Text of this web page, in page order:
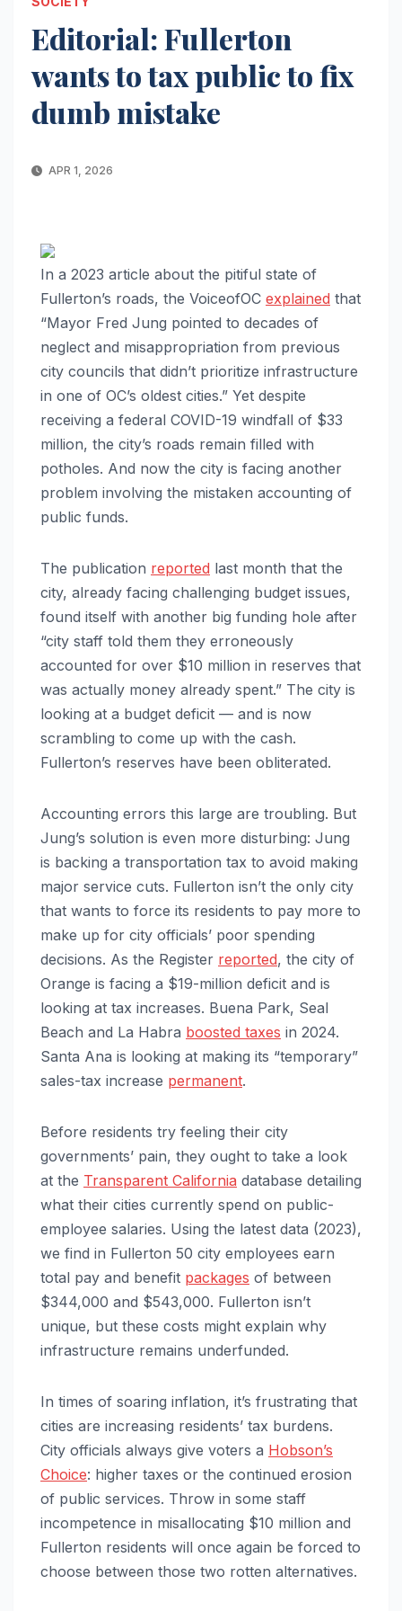
Editorial: Fullerton
wants to tax public to fix
dumb mistake
APR 1, 2026
In a 2023 article about the pitiful state of
Fullerton’s roads, the VoiceofOC explained that
“Mayor Fred Jung pointed to decades of
neglect and misappropriation from previous
city councils that didn’t prioritize infrastructure
in one of OC’s oldest cities.” Yet despite
receiving a federal COVID-19 windfall of $33
million, the city’s roads remain filled with
potholes. And now the city is facing another
problem involving the mistaken accounting of
public funds.
The publication reported last month that the
city, already facing challenging budget issues,
found itself with another big funding hole after
“city staff told them they erroneously
accounted for over $10 million in reserves that
was actually money already spent.” The city is
looking at a budget deficit — and is now
scrambling to come up with the cash.
Fullerton’s reserves have been obliterated.
Accounting errors this large are troubling. But
Jung’s solution is even more disturbing: Jung
is backing a transportation tax to avoid making
major service cuts. Fullerton isn’t the only city
that wants to force its residents to pay more to
make up for city officials’ poor spending
decisions. As the Register reported, the city of
Orange is facing a $19-million deficit and is
looking at tax increases. Buena Park, Seal
Beach and La Habra boosted taxes in 2024.
Santa Ana is looking at making its “temporary”
sales-tax increase permanent.
Before residents try feeling their city
governments’ pain, they ought to take a look
at the Transparent California database detailing
what their cities currently spend on public-
employee salaries. Using the latest data (2023),
we find in Fullerton 50 city employees earn
total pay and benefit packages of between
$344,000 and $543,000. Fullerton isn’t
unique, but these costs might explain why
infrastructure remains underfunded.
In times of soaring inflation, it’s frustrating that
cities are increasing residents’ tax burdens.
City officials always give voters a Hobson’s
Choice: higher taxes or the continued erosion
of public services. Throw in some staff
incompetence in misallocating $10 million and
Fullerton residents will once again be forced to
choose between those two rotten alternatives.